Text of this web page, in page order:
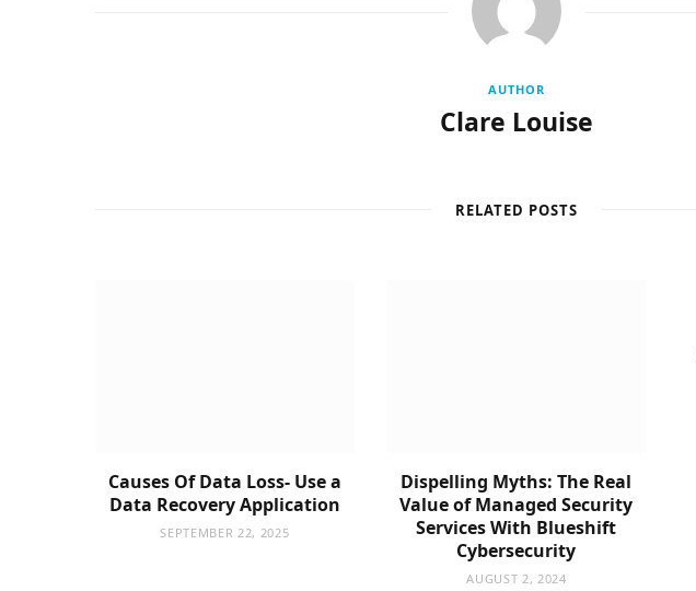
AUTHOR
Clare Louise
RELATED POSTS
Causes Of Data Loss- Use a
Data Recovery Application
SEPTEMBER 22, 2025
Dispelling Myths: The Real
Value of Managed Security
Services With Blueshift
Cybersecurity
AUGUST 2, 2024